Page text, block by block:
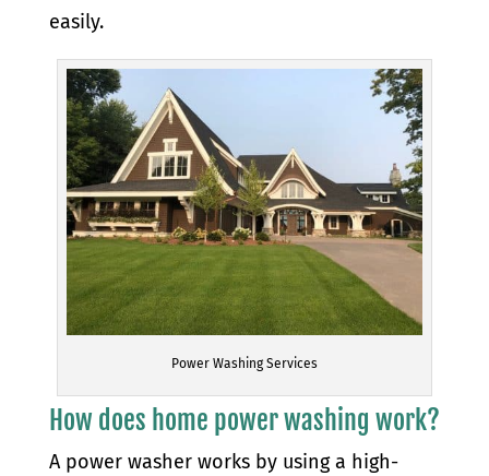
easily.
Power Washing Services
How does home power washing work?
A power washer works by using a high-